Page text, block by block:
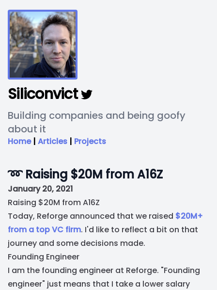
Siliconvict
Building companies and being goofy
about it
Home| Articles | Projects
➿ Raising $20M from A16Z
January 20, 2021
Raising $20M from A16Z
Today, Reforge announced that we raised $20M+
from a top VC firm. I'd like to reflect a bit on that
journey and some decisions made.
Founding Engineer
I am the founding engineer at Reforge. "Founding
engineer" just means that I take a lower salary